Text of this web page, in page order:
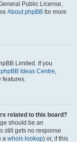
Public License,
About phpBB for more
Limited. If you
phpBB Ideas Centre,
features.
related to this board?
should be an
still gets no response
a whois lookup) or, if this